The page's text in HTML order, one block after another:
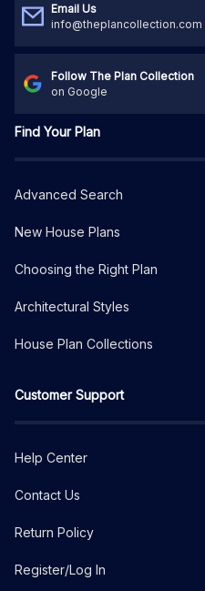
Email Us
info@theplancollection.com
Follow The Plan Collection
on Google
Find Your Plan
Advanced Search
New House Plans
Choosing the Right Plan
Architectural Styles
House Plan Collections
Customer Support
Help Center
Contact Us
Return Policy
Register/Log In